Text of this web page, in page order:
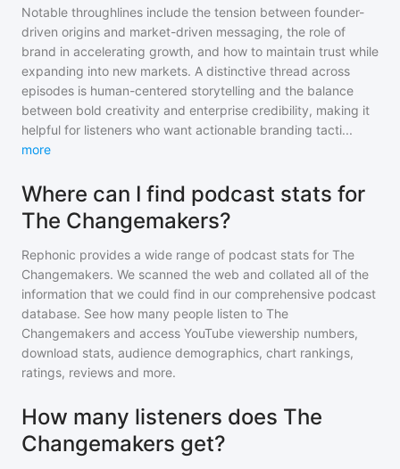
Notable throughlines include the tension between founder-
driven origins and market-driven messaging, the role of
brand in accelerating growth, and how to maintain trust while
expanding into new markets. A distinctive thread across
episodes is human-centered storytelling and the balance
between bold creativity and enterprise credibility, making it
helpful for listeners who want actionable branding tacti...
more
Where can I find podcast stats for
The Changemakers?
Rephonic provides a wide range of podcast stats for The
Changemakers. We scanned the web and collated all of the
information that we could find in our comprehensive podcast
database. See how many people listen to The
Changemakers and access YouTube viewership numbers,
download stats, audience demographics, chart rankings,
ratings, reviews and more.
How many listeners does The
Changemakers get?